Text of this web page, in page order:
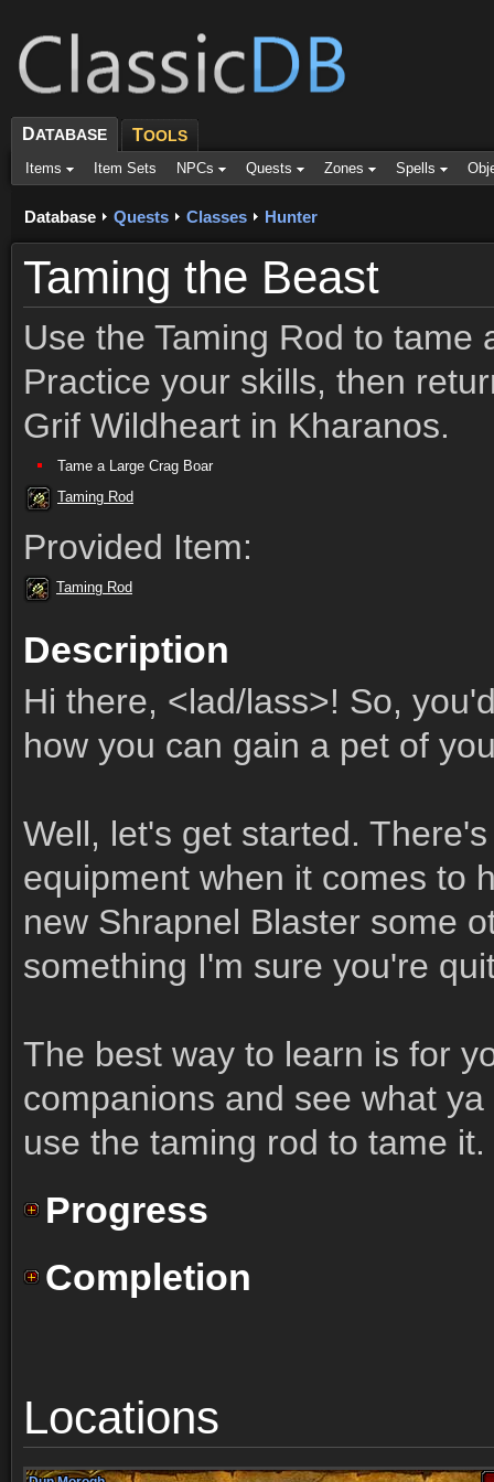
DATABASE TOOLS
Items Item Sets NPCs Quests Zones Spells
Database Quests Classes Hunter
Taming the Beast
Use the Taming Rod to tame
Practice your skills, then
Grif Wildheart in Kharanos.
Tame a Large Crag Boar
Taming Rod
Provided Item:
Taming Rod
Description
Hi there, <lad/lass>! So,
how you can gain a pet of
Well, let's get started.
equipment when it comes to
new Shrapnel Blaster some
something I'm sure you're
The best way to learn is for
companions and see what
use the taming rod to tame it.
Progress
Completion
Locations